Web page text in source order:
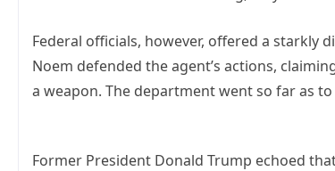
Federal officials, however, offered a starkly
Noem defended the agent’s actions,
a weapon. The department went so far as
Former President Donald Trump echoed